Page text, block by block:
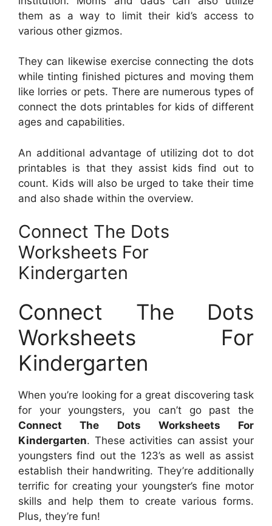
them as a way to limit their kid’s access to
various other gizmos.
They can likewise exercise connecting the dots
while tinting finished pictures and moving them
like lorries or pets. There are numerous types of
connect the dots printables for kids of different
ages and capabilities.
An additional advantage of utilizing dot to dot
printables is that they assist kids find out to
count. Kids will also be urged to take their time
and also shade within the overview.
Connect The Dots
Worksheets For
Kindergarten
Connect The Dots
Worksheets For
Kindergarten
When you’re looking for a great discovering task
for your youngsters, you can’t go past the
Connect The Dots Worksheets For
Kindergarten. These activities can assist your
youngsters find out the 123’s as well as assist
establish their handwriting. They’re additionally
terrific for creating your youngster’s fine motor
skills and help them to create various forms.
Plus, they’re fun!